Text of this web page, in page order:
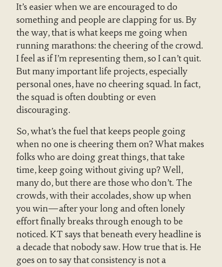
It’s easier when we are encouraged to do
something and people are clapping for us. By
the way, that is what keeps me going when
running marathons: the cheering of the crowd.
I feel as if I’m representing them, so I can’t quit.
But many important life projects, especially
personal ones, have no cheering squad. In fact,
the squad is often doubting or even
discouraging.
So, what’s the fuel that keeps people going
when no one is cheering them on? What makes
folks who are doing great things, that take
time, keep going without giving up? Well,
many do, but there are those who don’t. The
crowds, with their accolades, show up when
you win—after your long and often lonely
effort finally breaks through enough to be
noticed. KT says that beneath every headline is
a decade that nobody saw. How true that is. He
goes on to say that consistency is not a